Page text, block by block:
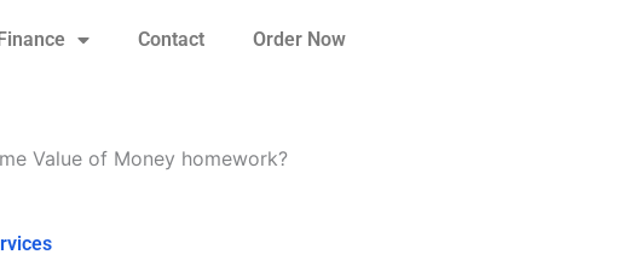
Contact Order Now
Value of Money homework?